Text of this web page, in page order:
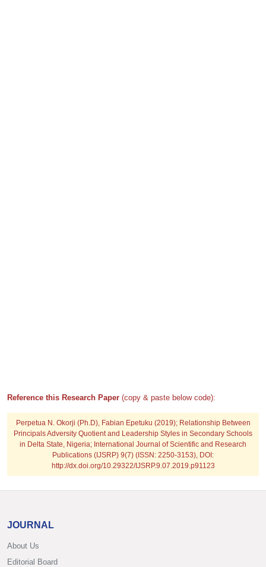
Reference this Research Paper (copy & paste below code):
Perpetua N. Okorji (Ph.D), Fabian Epetuku (2019); Relationship Between
Principals Adversity Quotient and Leadership Styles in Secondary Schools
in Delta State, Nigeria; International Journal of Scientific and Research
Publications (IJSRP) 9(7) (ISSN: 2250-3153), DOI:
http://dx.doi.org/10.29322/IJSRP.9.07.2019.p91123
JOURNAL
About Us
Editorial Board